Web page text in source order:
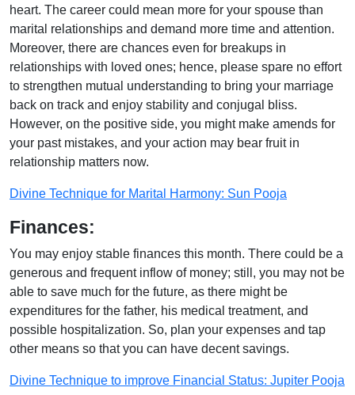
heart. The career could mean more for your spouse than
marital relationships and demand more time and attention.
Moreover, there are chances even for breakups in
relationships with loved ones; hence, please spare no effort
to strengthen mutual understanding to bring your marriage
back on track and enjoy stability and conjugal bliss.
However, on the positive side, you might make amends for
your past mistakes, and your action may bear fruit in
relationship matters now.
Divine Technique for Marital Harmony: Sun Pooja
Finances:
You may enjoy stable finances this month. There could be a
generous and frequent inflow of money; still, you may not be
able to save much for the future, as there might be
expenditures for the father, his medical treatment, and
possible hospitalization. So, plan your expenses and tap
other means so that you can have decent savings.
Divine Technique to improve Financial Status: Jupiter Pooja